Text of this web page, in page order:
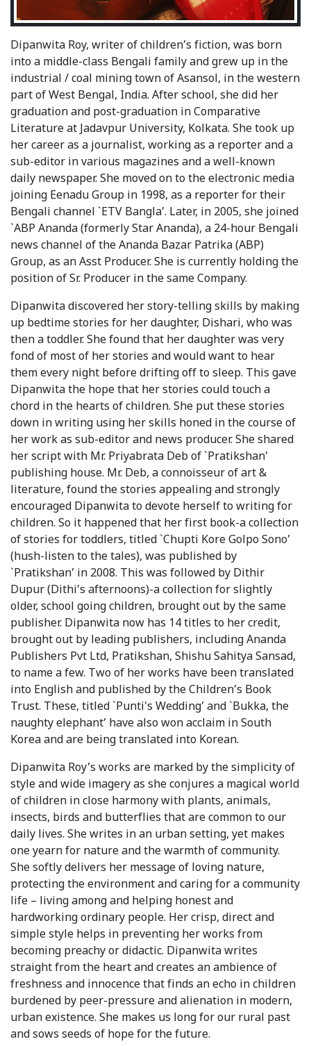
Dipanwita Roy, writer of children’s fiction, was born
into a middle-class Bengali family and grew up in the
industrial / coal mining town of Asansol, in the western
part of West Bengal, India. After school, she did her
graduation and post-graduation in Comparative
Literature at Jadavpur University, Kolkata. She took up
her career as a journalist, working as a reporter and a
sub-editor in various magazines and a well-known
daily newspaper. She moved on to the electronic media
joining Eenadu Group in 1998, as a reporter for their
Bengali channel `ETV Bangla’. Later, in 2005, she joined
`ABP Ananda (formerly Star Ananda), a 24-hour Bengali
news channel of the Ananda Bazar Patrika (ABP)
Group, as an Asst Producer. She is currently holding the
position of Sr. Producer in the same Company.
Dipanwita discovered her story-telling skills by making
up bedtime stories for her daughter, Dishari, who was
then a toddler. She found that her daughter was very
fond of most of her stories and would want to hear
them every night before drifting off to sleep. This gave
Dipanwita the hope that her stories could touch a
chord in the hearts of children. She put these stories
down in writing using her skills honed in the course of
her work as sub-editor and news producer. She shared
her script with Mr. Priyabrata Deb of `Pratikshan’
publishing house. Mr. Deb, a connoisseur of art &
literature, found the stories appealing and strongly
encouraged Dipanwita to devote herself to writing for
children. So it happened that her first book-a collection
of stories for toddlers, titled `Chupti Kore Golpo Sono’
(hush-listen to the tales), was published by
`Pratikshan’ in 2008. This was followed by Dithir
Dupur (Dithi’s afternoons)-a collection for slightly
older, school going children, brought out by the same
publisher. Dipanwita now has 14 titles to her credit,
brought out by leading publishers, including Ananda
Publishers Pvt Ltd, Pratikshan, Shishu Sahitya Sansad,
to name a few. Two of her works have been translated
into English and published by the Children’s Book
Trust. These, titled `Punti's Wedding’ and `Bukka, the
naughty elephant’ have also won acclaim in South
Korea and are being translated into Korean.
Dipanwita Roy’s works are marked by the simplicity of
style and wide imagery as she conjures a magical world
of children in close harmony with plants, animals,
insects, birds and butterflies that are common to our
daily lives. She writes in an urban setting, yet makes
one yearn for nature and the warmth of community.
She softly delivers her message of loving nature,
protecting the environment and caring for a community
life – living among and helping honest and
hardworking ordinary people. Her crisp, direct and
simple style helps in preventing her works from
becoming preachy or didactic. Dipanwita writes
straight from the heart and creates an ambience of
freshness and innocence that finds an echo in children
burdened by peer-pressure and alienation in modern,
urban existence. She makes us long for our rural past
and sows seeds of hope for the future.